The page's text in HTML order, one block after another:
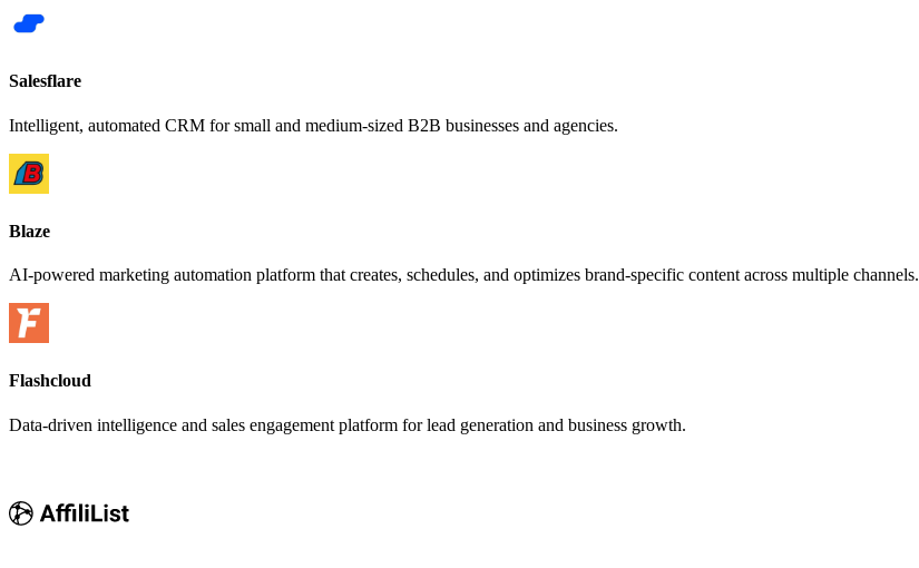
Salesflare
Intelligent, automated CRM for small and medium-sized B2B businesses and agencies.
Blaze
AI-powered marketing automation platform that creates, schedules, and optimizes brand-specific content across multiple channels.
Flashcloud
Data-driven intelligence and sales engagement platform for lead generation and business growth.